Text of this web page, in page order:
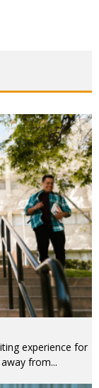
experience for
from...